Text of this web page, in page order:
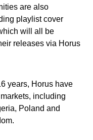
are also
playlist cover
will all be
releases via Horus
years, Horus have
including
Poland and